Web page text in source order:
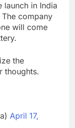
launch in India
company
will come
the
thoughts.
April 17,